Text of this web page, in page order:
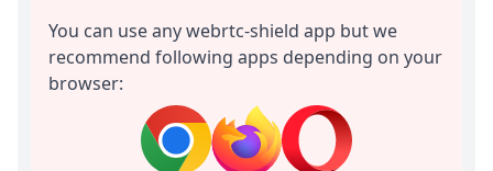
You can use any webrtc-shield app but we
recommend following apps depending on your
browser: